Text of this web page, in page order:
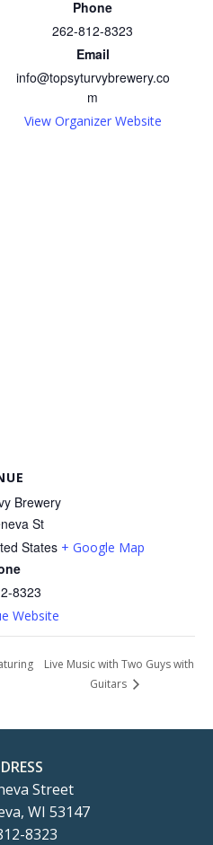
Phone
262-812-8323
Email
info@topsyturvybrewery.co
m
View Organizer Website
Brewery
St
States + Google Map
8323
Website
Live Music with Two Guys with
Guitars
Street
WI 53147
8323